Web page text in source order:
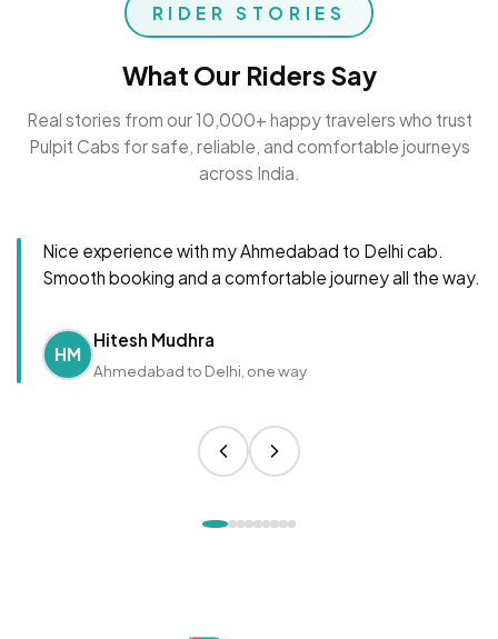
RIDER STORIES
What Our Riders Say
Real stories from our 10,000+ happy travelers who trust
Pulpit Cabs for safe, reliable, and comfortable journeys
across India.
Nice experience with my Ahmedabad to Delhi cab.
Smooth booking and a comfortable journey all the way.
HM
Hitesh Mudhra
Ahmedabad to Delhi, one way